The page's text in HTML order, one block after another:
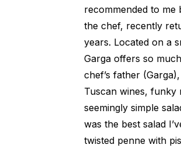
recommended to me
the chef, recently
years. Located on a
Garga offers so
chef’s father
Tuscan wines, funky
seemingly simple
was the best salad
twisted penne with